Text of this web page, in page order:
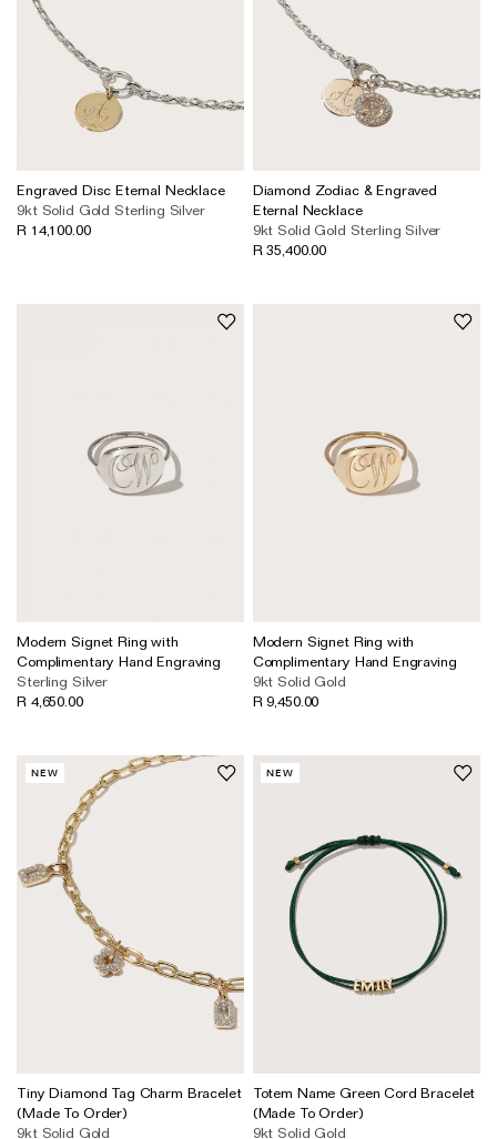
Engraved Disc Eternal Necklace
9kt Solid Gold Sterling Silver
R 14,100.00
Diamond Zodiac & Engraved
Eternal Necklace
9kt Solid Gold Sterling Silver
R 35,400.00
Modern Signet Ring with
Complimentary Hand Engraving
Sterling Silver
R 4,650.00
Modern Signet Ring with
Complimentary Hand Engraving
9kt Solid Gold
R 9,450.00
NEW
Tiny Diamond Tag Charm Bracelet
(Made To Order)
9kt Solid Gold
NEW
Totem Name Green Cord Bracelet
(Made To Order)
9kt Solid Gold